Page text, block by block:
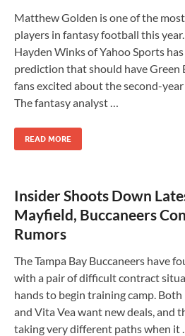
Matthew Golden is one of the
players in fantasy football this
Hayden Winks of Yahoo Sports
prediction that should have Green
fans excited about the second-
The fantasy analyst …
READ MORE
Insider Shoots Down
Mayfield, Buccaneers
Rumors
The Tampa Bay Buccaneers have
with a pair of difficult contract
hands to begin training camp.
and Vita Vea want new deals, and
taking very different paths when it